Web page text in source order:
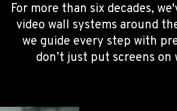
For more than six decades,
video wall systems around
we guide every step with
don’t just put screens